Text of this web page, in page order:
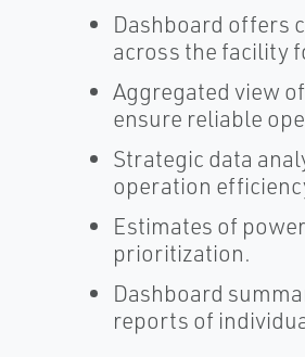
Dashboard offers
across the facility
Aggregated view
ensure reliable
Strategic data
operation
Estimates of
prioritization.
Dashboard
reports of